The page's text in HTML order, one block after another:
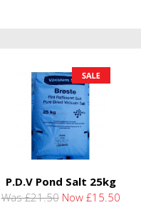
P.D.V Pond Salt 25kg
Was £21.50 Now £15.50